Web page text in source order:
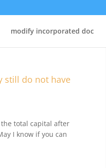
modify incorporated doc
still do not have
total capital after
I know if you can